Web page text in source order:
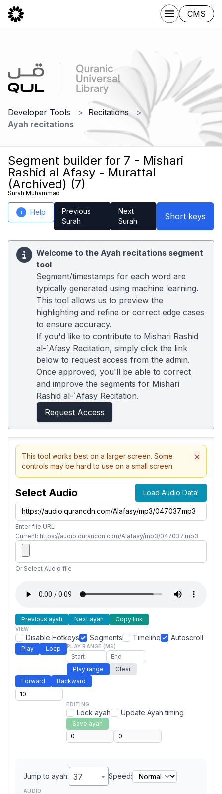
CMS
Developer Tools
Recitations
Ayah recitations
Segment builder for 7 - Mishari
Rashid al Afasy - Murattal
(Archived) (7)
Surah Muhammad
i Help
Previous
Surah
Next
Surah
Short keys
Welcome to the Ayah recitations segment
tool
Segment/timestamps for each word are
typically generated using machine learning.
This tool allows us to preview the
highlighting and refine or correct edge cases
to ensure accuracy.
If you'd like to contribute to Mishari Rashid
al-`Afasy Recitation, simply click the link
below to request access from the admin.
Once approved, you'll be able to correct
and improve the segments for Mishari
Rashid al-`Afasy Recitation.
Request Access
This tool works best on a larger screen. Some
controls may be hard to use on a small screen.
×
Select Audio Load Audio Data!
Enter file URL
Current: https://audio.qurancdn.com/Alafasy/mp3/047037.mp3
Or Select Audio file
Previous ayah Next ayah Copy link
VIEW
Disable Hotkeys Segments Timeline Autoscroll
Play Loop PLAY RANGE (MS)
Play range
Clear
Forward
Backward
EDITING
Lock ayah Update Ayah timing
Save ayah
Jump to ayah: 37 Speed:
AUDIO